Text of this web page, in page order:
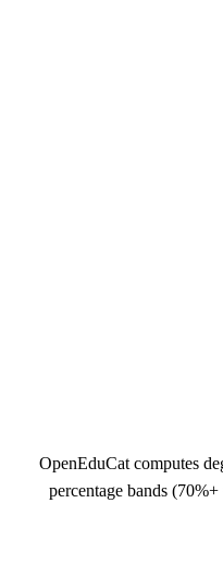
OpenEduCat computes
percentage bands